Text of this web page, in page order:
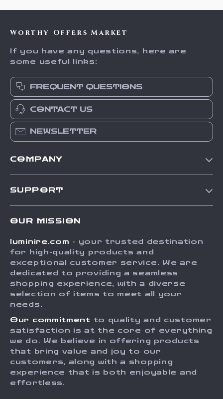
Worthy Offers Market
If you have any questions, here are
some useful links:
FREQUENT QUESTIONS
CONTACT US
NEWSLETTER
COMPANY
Press
Influencers
Investor Relations
Sustainability
Philosophy
Community
SUPPORT
FAQ
Returns Center
Payment Methods
Order Status
OUR MISSION
luminire.com - your trusted destination
for high-quality products and
exceptional customer service. We are
dedicated to providing a seamless
shopping experience, with a diverse
selection of items to meet all your
needs.
Our commitment to quality and customer
satisfaction is at the core of everything
we do. We believe in offering products
that bring value and joy to our
customers, along with a shopping
experience that is both enjoyable and
effortless.